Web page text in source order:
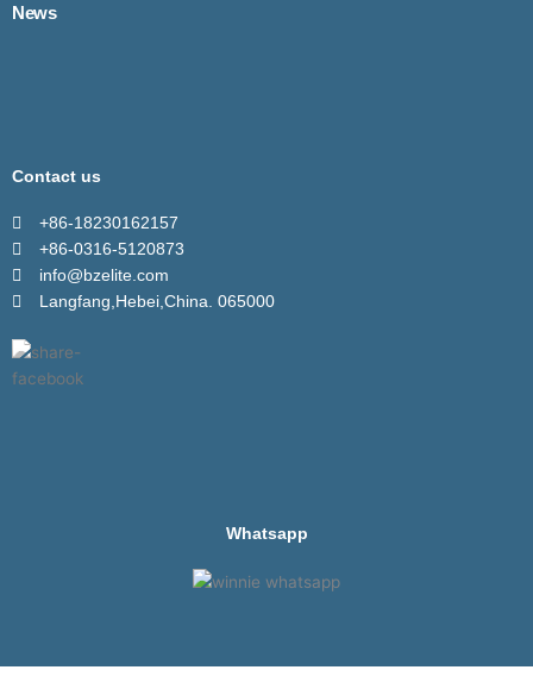
News
Contact us
+86-18230162157
+86-0316-5120873
info@bzelite.com
Langfang,Hebei,China. 065000
Whatsapp